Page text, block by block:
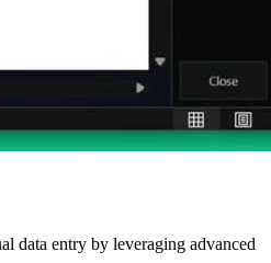
data entry by leveraging advanced